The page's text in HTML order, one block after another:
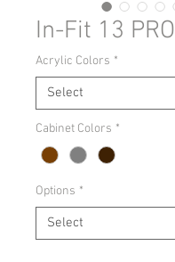
In-Fit 13 PRO
Acrylic Colors *
Cabinet Colors *
Options *